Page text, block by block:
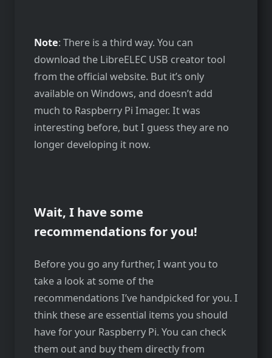
Note: There is a third way. You can
download the LibreELEC USB creator tool
from the official website. But it’s only
available on Windows, and doesn’t add
much to Raspberry Pi Imager. It was
interesting before, but I guess they are no
longer developing it now.
Wait, I have some
recommendations for you!
Before you go any further, I want you to
take a look at some of the
recommendations I’ve handpicked for you. I
think these are essential items you should
have for your Raspberry Pi. You can check
them out and buy them directly from